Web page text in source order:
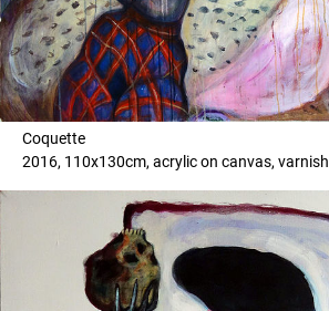
Coquette
2016, 110x130cm, acrylic on canvas, varnish